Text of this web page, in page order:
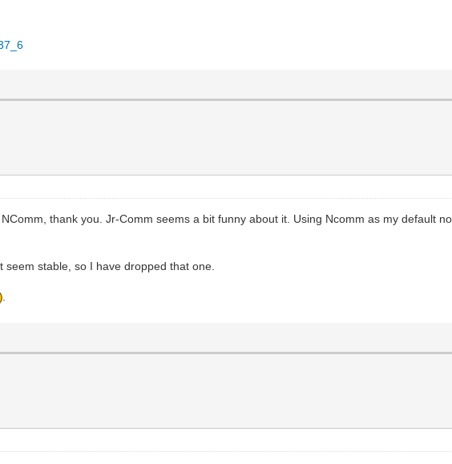
thank you. Jr-Comm seems a bit funny about it. Using Ncomm as my default
stable, so I have dropped that one.